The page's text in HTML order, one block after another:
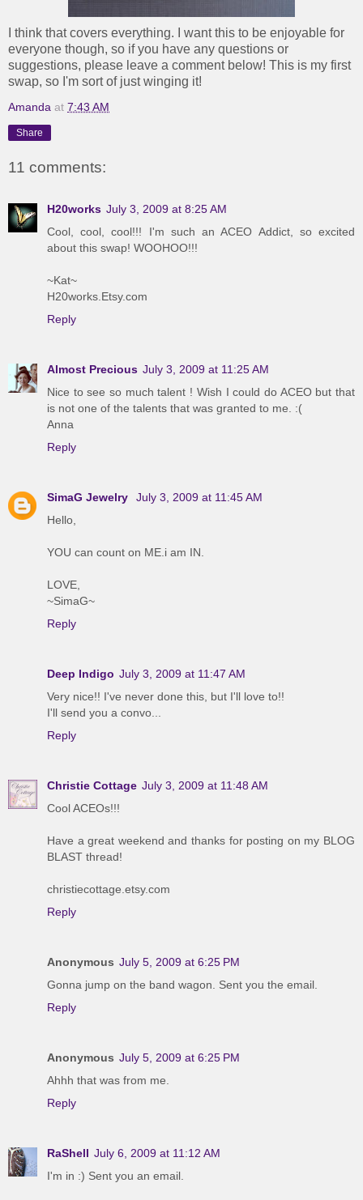
I think that covers everything. I want this to be enjoyable for
everyone though, so if you have any questions or
suggestions, please leave a comment below! This is my first
swap, so I'm sort of just winging it!
Amanda at 7:43 AM
Share
11 comments:
H20works July 3, 2009 at 8:25 AM
Cool, cool, cool!!! I'm such an ACEO Addict, so excited
about this swap! WOOHOO!!!
~Kat~
H20works.Etsy.com
Reply
Almost Precious July 3, 2009 at 11:25 AM
Nice to see so much talent ! Wish I could do ACEO but that
is not one of the talents that was granted to me. :(
Anna
Reply
SimaG Jewelry
July 3, 2009 at 11:45 AM
Hello,
YOU can count on ME.i am IN.
LOVE,
~SimaG~
Reply
Deep Indigo July 3, 2009 at 11:47 AM
Very nice!! I've never done this, but I'll love to!!
I'll send you a convo...
Reply
Christie Cottage July 3, 2009 at 11:48 AM
Cool ACEOs!!!
Have a great weekend and thanks for posting on my BLOG
BLAST thread!
christiecottage.etsy.com
Reply
Anonymous July 5, 2009 at 6:25 PM
Gonna jump on the band wagon. Sent you the email.
Reply
Anonymous July 5, 2009 at 6:25 PM
Ahhh that was from me.
Reply
RaShell July 6, 2009 at 11:12 AM
I'm in :) Sent you an email.